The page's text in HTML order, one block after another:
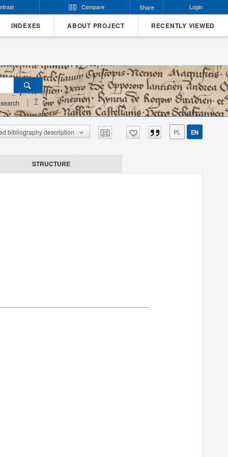
Compare Share Login
INDEXES ABOUT PROJECT RECENTLY VIEWED
?
bibliography description PL EN
STRUCTURE